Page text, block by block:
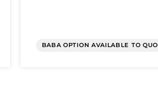
BABA OPTION AVAILABLE TO